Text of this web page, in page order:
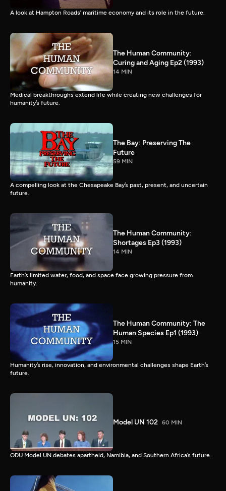
A look at Hampton Roads’ maritime economy and its role in the future.
The Human Community:
Curing and Aging Ep2 (1993)
14 MIN
Medical breakthroughs extend life while creating new challenges for
humanity’s future.
The Bay: Preserving The
Future
59 MIN
A compelling look at the Chesapeake Bay’s past, present, and uncertain
future.
The Human Community:
Shortages Ep3 (1993)
14 MIN
Earth’s limited water, food, and space face growing pressure from
humanity.
The Human Community: The
Human Species Ep1 (1993)
15 MIN
Humanity’s rise, innovation, and environmental challenges shape Earth’s
future.
Model UN 102 60 MIN
ODU Model UN debates apartheid, Namibia, and Southern Africa’s future.